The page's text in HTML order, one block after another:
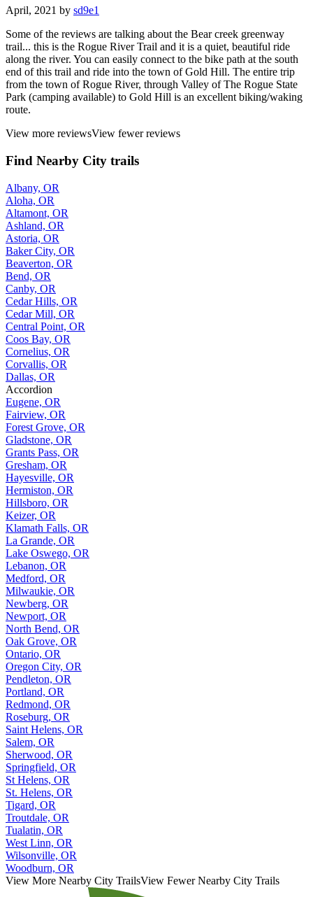
April, 2021 by sd9e1
Some of the reviews are talking about the Bear creek greenway
trail... this is the Rogue River Trail and it is a quiet, beautiful ride
along the river. You can easily connect to the bike path at the south
end of this trail and ride into the town of Gold Hill. The entire trip
from the town of Rogue River, through Valley of The Rogue State
Park (camping available) to Gold Hill is an excellent biking/waking
route.
View more reviewsView fewer reviews
Find Nearby City trails
Albany, OR
Aloha, OR
Altamont, OR
Ashland, OR
Astoria, OR
Baker City, OR
Beaverton, OR
Bend, OR
Canby, OR
Cedar Hills, OR
Cedar Mill, OR
Central Point, OR
Coos Bay, OR
Cornelius, OR
Corvallis, OR
Dallas, OR
Accordion
Eugene, OR
Fairview, OR
Forest Grove, OR
Gladstone, OR
Grants Pass, OR
Gresham, OR
Hayesville, OR
Hermiston, OR
Hillsboro, OR
Keizer, OR
Klamath Falls, OR
La Grande, OR
Lake Oswego, OR
Lebanon, OR
Medford, OR
Milwaukie, OR
Newberg, OR
Newport, OR
North Bend, OR
Oak Grove, OR
Ontario, OR
Oregon City, OR
Pendleton, OR
Portland, OR
Redmond, OR
Roseburg, OR
Saint Helens, OR
Salem, OR
Sherwood, OR
Springfield, OR
St Helens, OR
St. Helens, OR
Tigard, OR
Troutdale, OR
Tualatin, OR
West Linn, OR
Wilsonville, OR
Woodburn, OR
View More Nearby City TrailsView Fewer Nearby City Trails